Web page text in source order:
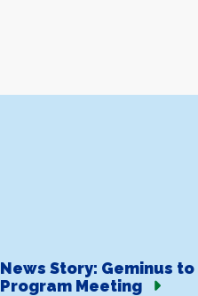
News Story: Geminus
Program Meeting